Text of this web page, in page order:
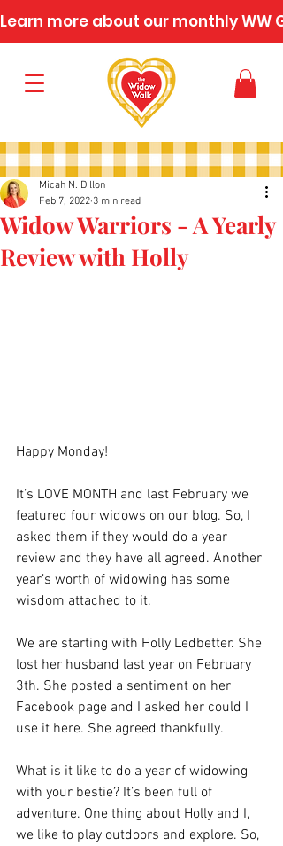
Learn more about our monthly WW
Widow Warriors - A Yearly
Review with Holly
Micah N. Dillon
Feb 7, 2022 3 min read
Happy Monday!
It’s LOVE MONTH and last February we
featured four widows on our blog. So, I
asked them if they would do a year
review and they have all agreed. Another
year’s worth of widowing has some
wisdom attached to it.
We are starting with Holly Ledbetter. She
lost her husband last year on February
3th. She posted a sentiment on her
Facebook page and I asked her could I
use it here. She agreed thankfully.
What is it like to do a year of widowing
with your bestie? It’s been full of
adventure. One thing about Holly and I,
we like to play outdoors and explore. So,